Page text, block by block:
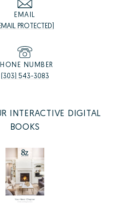
EMAIL
PROTECTED]
NUMBER
(303) 543-3083
INTERACTIVE DIGITAL
BOOKS